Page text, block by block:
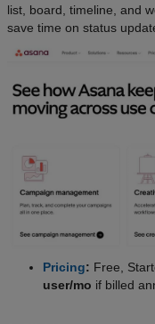
list, board, timeline, and
save time on status
Pricing: Free,
user/mo if billed